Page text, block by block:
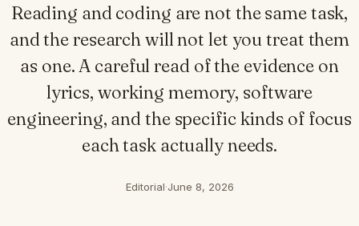
Reading and coding are not the same task,
and the research will not let you treat them
as one. A careful read of the evidence on
lyrics, working memory, software
engineering, and the specific kinds of focus
each task actually needs.
Editorial·June 8, 2026